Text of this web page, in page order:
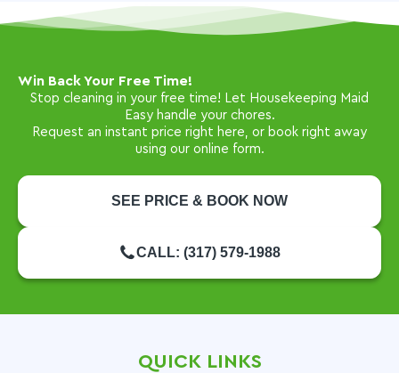
Win Back Your Free Time!
Stop cleaning in your free time! Let Housekeeping Maid
Easy handle your chores.
Request an instant price right here, or book right away
using our online form.
SEE PRICE & BOOK NOW
CALL: (317) 579-1988
QUICK LINKS